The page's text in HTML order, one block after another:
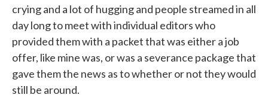
crying and a lot of hugging and people streamed in all
day long to meet with individual editors who
provided them with a packet that was either a job
offer, like mine was, or was a severance package that
gave them the news as to whether or not they would
still be around.